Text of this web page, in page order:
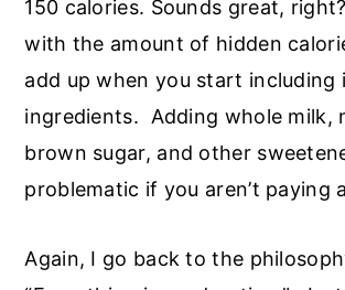
150 calories. Sounds great,
with the amount of hidden
add up when you start including
ingredients. Adding whole milk,
brown sugar, and other
problematic if you aren’t paying
Again, I go back to the